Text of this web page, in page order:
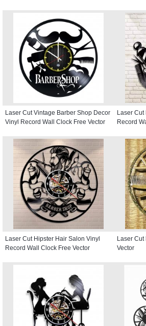
Laser Cut Vintage Barber Shop Decor
Vinyl Record Wall Clock Free Vector
Laser Cut
Record
Laser Cut Hipster Hair Salon Vinyl
Record Wall Clock Free Vector
Laser Cut
Vector